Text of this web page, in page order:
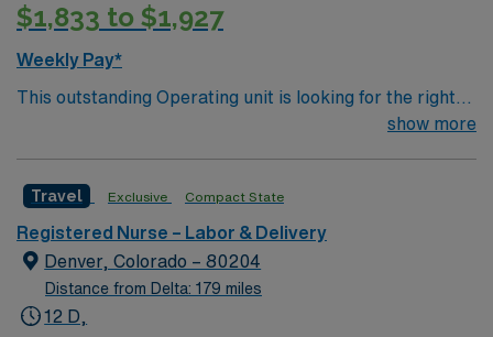
$1,833 to $1,927
Weekly Pay*
This outstanding Operating unit is looking for the right
Technologist to join their team of compassionate and
and welcoming environment based on optimal patient
care.
show more
Travel Exclusive Compact State
Registered Nurse – Labor & Delivery
Denver, Colorado – 80204
Distance from Delta: 179 miles
12 D,